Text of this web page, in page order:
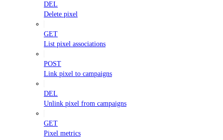
DEL
Delete pixel
GET
List pixel associations
POST
Link pixel to campaigns
DEL
Unlink pixel from campaigns
GET
Pixel metrics